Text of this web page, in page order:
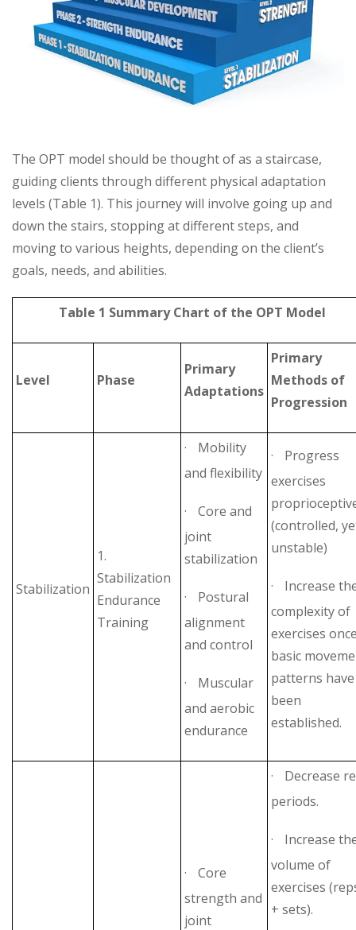
The OPT model should be thought of as a staircase,
guiding clients through different physical adaptation
levels (Table 1). This journey will involve going up and
down the stairs, stopping at different steps, and
moving to various heights, depending on the client’s
goals, needs, and abilities.
Table 1 Summary Chart of the OPT Model
Level Phase
Primary
Adaptations
Primary
Methods of
Progression
Stabilization
1.
Stabilization
Endurance
Training
·
Mobility
and flexibility
·
Core and
joint
stabilization
·
Postural
alignment
and control
·
Muscular
and aerobic
endurance
·
Progress
exercises
(controlled,
unstable)
·
Increase
complexity of
exercises
basic
patterns have
been
established.
·
Core
strength and
joint
·
Decrease
periods.
·
Increase
volume of
exercises
+ sets).